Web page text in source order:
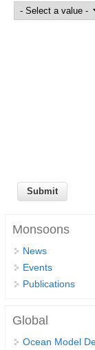
The Context
SSG Publications
CLIVAR Panels
Global
Ocean Model
Monsoons
News
Events
Publications
Global
Ocean Model